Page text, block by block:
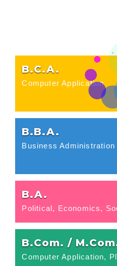
B.C.A.
Computer Application
B.B.A.
Business Administration
B.A.
Political, Economics,
B.Com. /
Computer Application,